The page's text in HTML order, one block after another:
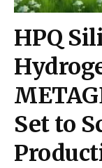
HPQ
Set to